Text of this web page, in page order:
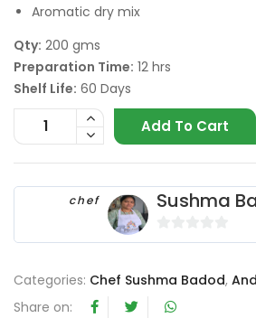
Aromatic dry mix
Qty: 200 gms
Preparation Time: 12 hrs
Shelf Life: 60 Days
Add To Cart
chef Sushma
0
u
Categories: Chef Sushma Badod,
Share on: